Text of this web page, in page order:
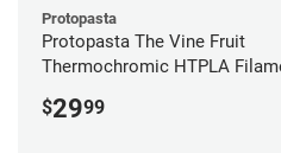
Protopasta
Protopasta The Vine Fruit
Thermochromic HTPLA
$2999